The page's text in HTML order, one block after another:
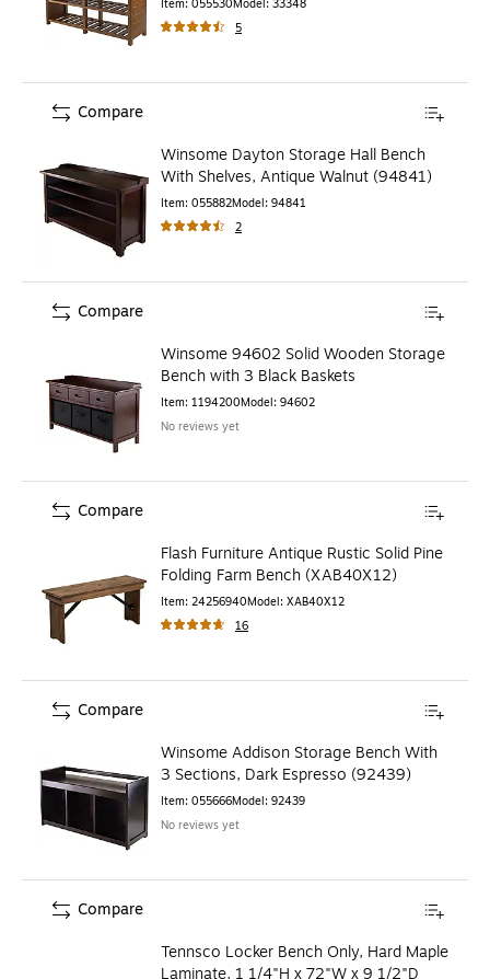
Item: 055530Model: 33348
5
Winsome Dayton Storage Hall Bench
With Shelves, Antique Walnut (94841)
Item: 055882Model: 94841
2
Compare
Winsome 94602 Solid Wooden Storage
Bench with 3 Black Baskets
Item: 1194200Model: 94602
No reviews yet
Compare
Flash Furniture Antique Rustic Solid Pine
Folding Farm Bench (XAB40X12)
Item: 24256940Model: XAB40X12
16
Compare
Winsome Addison Storage Bench With
3 Sections, Dark Espresso (92439)
Item: 055666Model: 92439
No reviews yet
Compare
Tennsco Locker Bench Only, Hard Maple
Laminate, 1 1/4"H x 72"W x 9 1/2"D
Compare